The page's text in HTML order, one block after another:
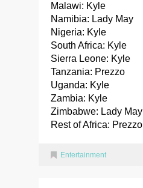
Malawi: Kyle
Namibia: Lady May
Nigeria: Kyle
South Africa: Kyle
Sierra Leone: Kyle
Tanzania: Prezzo
Uganda: Kyle
Zambia: Kyle
Zimbabwe: Lady May
Rest of Africa: Prezzo
Entertainment